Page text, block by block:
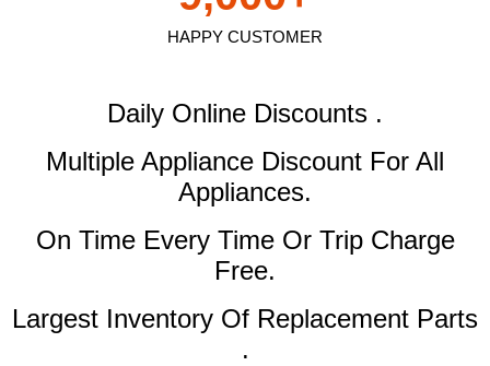
HAPPY CUSTOMER
Daily Online Discounts .
Multiple Appliance Discount For All
Appliances.
On Time Every Time Or Trip Charge
Free.
Largest Inventory Of Replacement Parts
.